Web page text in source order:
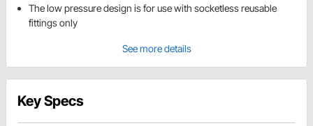
The low pressure design is for use with socketless reusable
fittings only
See more details
Key Specs